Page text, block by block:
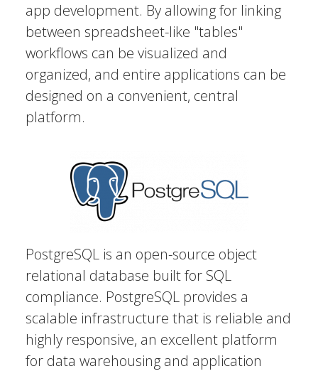
app development. By allowing for linking
between spreadsheet-like "tables"
workflows can be visualized and
organized, and entire applications can be
designed on a convenient, central
platform.
PostgreSQL is an open-source object
relational database built for SQL
compliance. PostgreSQL provides a
scalable infrastructure that is reliable and
highly responsive, an excellent platform
for data warehousing and application